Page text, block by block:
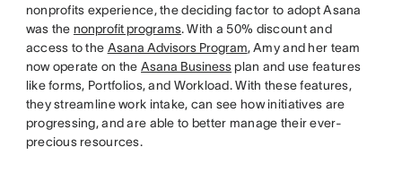
nonprofits experience, the deciding factor to adopt Asana
was the nonprofit programs. With a 50% discount and
access to the Asana Advisors Program, Amy and her team
now operate on the Asana Business plan and use features
like forms, Portfolios, and Workload. With these features,
they streamline work intake, can see how initiatives are
progressing, and are able to better manage their ever-
precious resources.